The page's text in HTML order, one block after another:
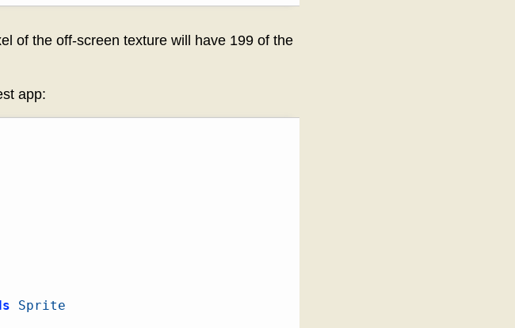
of the off-screen texture will have 199 of the
app:
Sprite